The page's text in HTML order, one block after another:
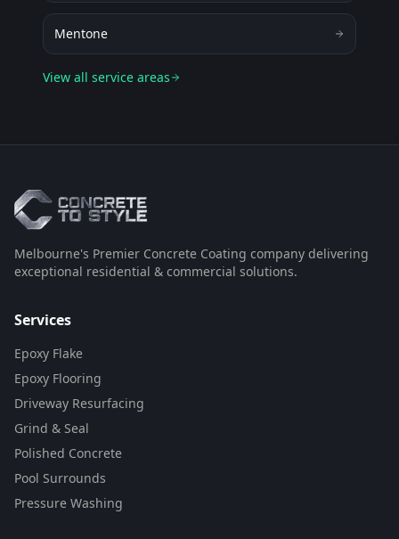
Mentone
View all service areas
Melbourne's Premier Concrete Coating company delivering
exceptional residential & commercial solutions.
Services
Epoxy Flake
Epoxy Flooring
Driveway Resurfacing
Grind & Seal
Polished Concrete
Pool Surrounds
Pressure Washing